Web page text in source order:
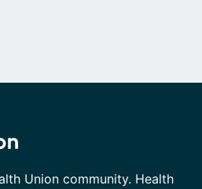
Union community. Health